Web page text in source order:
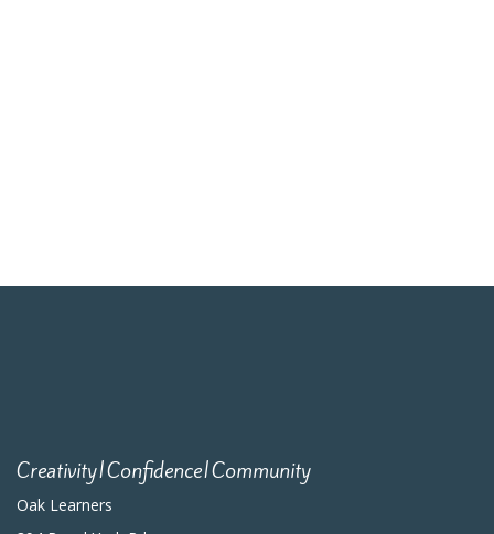
Creativity|Confidence|Community
Oak Learners